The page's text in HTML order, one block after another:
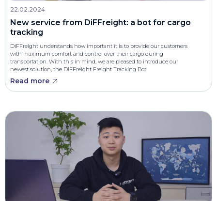
22.02.2024
New service from DiFFreight: a bot for cargo
tracking
DiFFreight understands how important it is to provide our customers
with maximum comfort and control over their cargo during
transportation. With this in mind, we are pleased to introduce our
newest solution, the DiFFreight Freight Tracking Bot.
Read more